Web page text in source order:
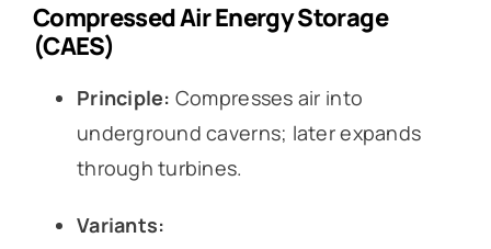
Compressed Air Energy Storage
(CAES)
Principle: Compresses air into
underground caverns; later expands
through turbines.
Variants: